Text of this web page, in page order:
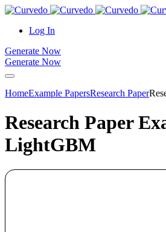
content
Log In
Generate Now
Generate Now
HomeExample PapersResearch Paper
Research Paper
LightGBM